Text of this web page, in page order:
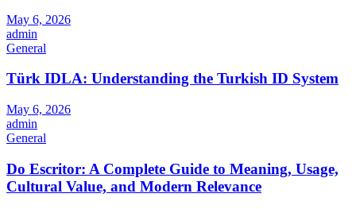
May 6, 2026
admin
General
Türk IDLA: Understanding the Turkish ID System
May 6, 2026
admin
General
Do Escritor: A Complete Guide to Meaning, Usage,
Cultural Value, and Modern Relevance